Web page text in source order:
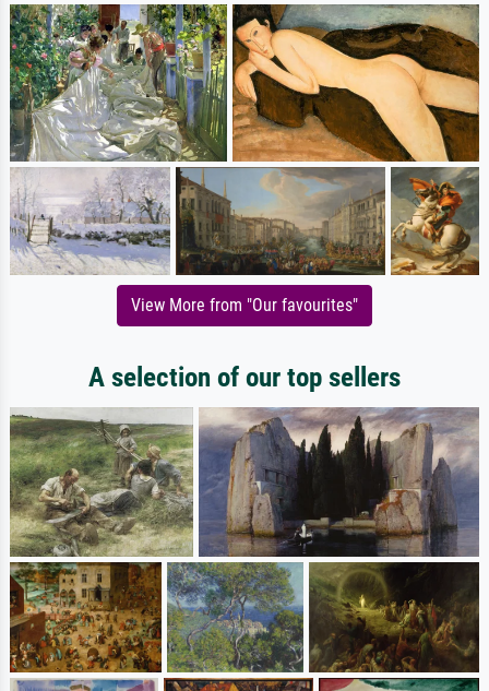
View More from "Our favourites"
A selection of our top sellers